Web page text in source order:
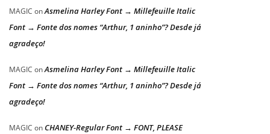
MAGIC onAsmelina Harley Font → Millefeuille Italic
Font → Fonte dos nomes “Arthur, 1 aninho”? Desde já
agradeço!
MAGIC onAsmelina Harley Font → Millefeuille Italic
Font → Fonte dos nomes “Arthur, 1 aninho”? Desde já
agradeço!
MAGIC on CHANEY-Regular Font → FONT, PLEASE